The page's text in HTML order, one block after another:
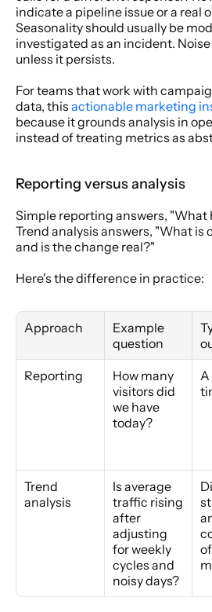
indicate a pipeline issue or a real
Seasonality should usually be
investigated as an incident.
unless it persists.
For teams that work with
data, this actionable marketing
because it grounds analysis in
instead of treating metrics as
Reporting versus analysis
Simple reporting answers, "What
Trend analysis answers, "What is
and is the change real?"
Here's the difference in practice:
Approach
Example
question
Reporting
How many
visitors did
we have
today?
Trend
analysis
Is average
traffic rising
after
adjusting
for weekly
cycles and
noisy days?
of